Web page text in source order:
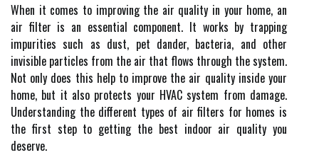
When it comes to improving the air quality in your home, an
air filter is an essential component. It works by trapping
impurities such as dust, pet dander, bacteria, and other
invisible particles from the air that flows through the system.
Not only does this help to improve the air quality inside your
home, but it also protects your HVAC system from damage.
Understanding the different types of air filters for homes is
the first step to getting the best indoor air quality you
deserve.